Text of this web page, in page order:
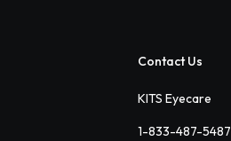
Contact Us
KITS Eyecare
1-833-487-5487